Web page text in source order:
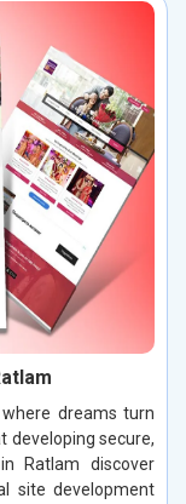
dreams turn
developing secure,
Ratlam discover
site development